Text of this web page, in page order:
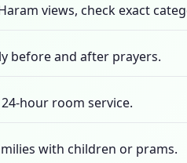
views, check exact
before and after prayers.
hour room service.
with children or prams.